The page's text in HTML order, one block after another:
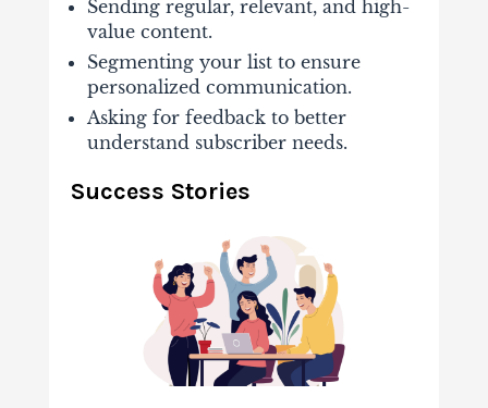
Sending regular, relevant, and high-
value content.
Segmenting your list to ensure
personalized communication.
Asking for feedback to better
understand subscriber needs.
Success Stories